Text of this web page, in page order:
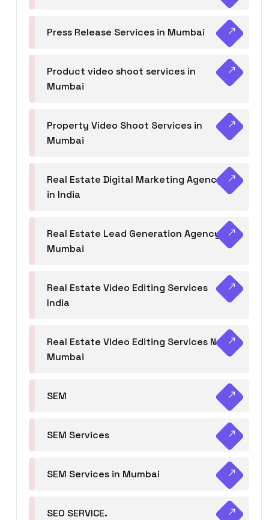
Press Release Services in Mumbai
Product video shoot services in
Mumbai
Property Video Shoot Services in
Mumbai
Real Estate Digital Marketing Agency
in India
Real Estate Lead Generation Agency in
Mumbai
Real Estate Video Editing Services
India
Real Estate Video Editing Services Navi
Mumbai
SEM
SEM Services
SEM Services in Mumbai
SEO SERVICE.